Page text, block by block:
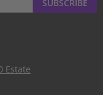
SUBSCRIBE
Estate